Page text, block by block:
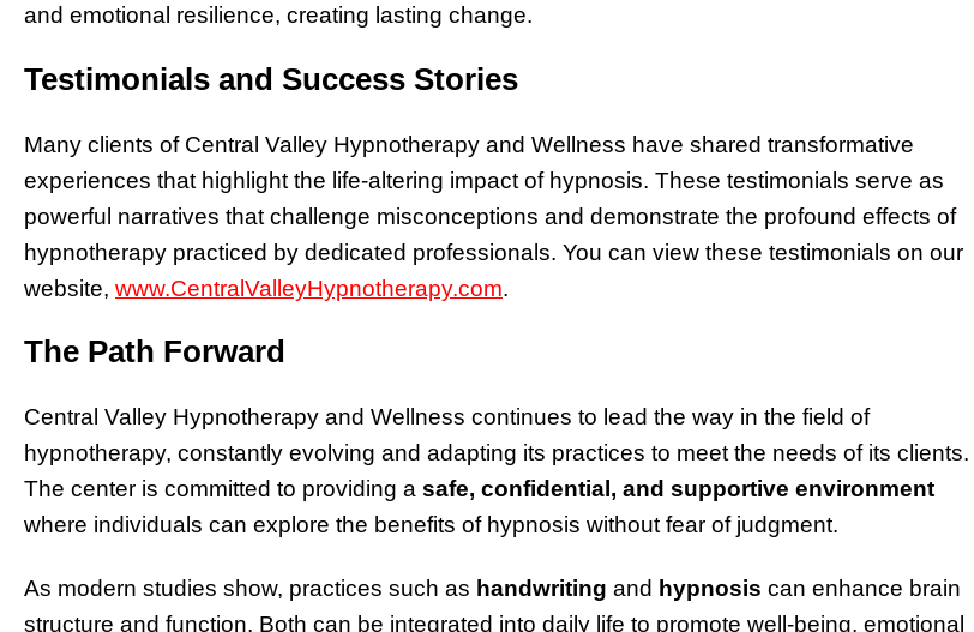
and emotional resilience, creating lasting change.
Testimonials and Success Stories
Many clients of Central Valley Hypnotherapy and Wellness have shared transformative
experiences that highlight the life-altering impact of hypnosis. These testimonials serve as
powerful narratives that challenge misconceptions and demonstrate the profound effects of
hypnotherapy practiced by dedicated professionals. You can view these testimonials on our
website, www.CentralValleyHypnotherapy.com.
The Path Forward
Central Valley Hypnotherapy and Wellness continues to lead the way in the field of
hypnotherapy, constantly evolving and adapting its practices to meet the needs of its clients.
The center is committed to providing a safe, confidential, and supportive environment
where individuals can explore the benefits of hypnosis without fear of judgment.
As modern studies show, practices such as handwriting and hypnosis can enhance brain
structure and function. Both can be integrated into daily life to promote well-being, emotional